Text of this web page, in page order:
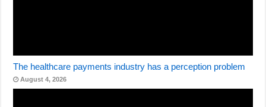
The healthcare payments industry has a perception problem
August 4, 2026